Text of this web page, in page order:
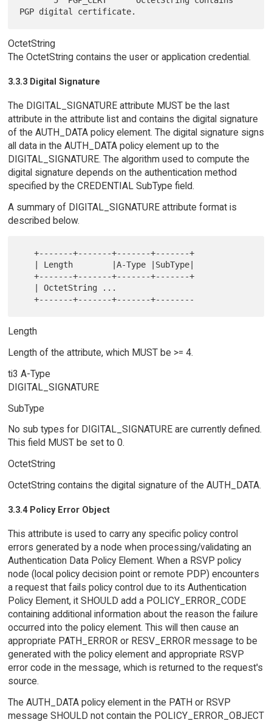
OctetString
The OctetString contains the user or application credential.
3.3.3 Digital Signature
The DIGITAL_SIGNATURE attribute MUST be the last
attribute in the attribute list and contains the digital signature
of the AUTH_DATA policy element. The digital signature signs
all data in the AUTH_DATA policy element up to the
DIGITAL_SIGNATURE. The algorithm used to compute the
digital signature depends on the authentication method
specified by the CREDENTIAL SubType field.
A summary of DIGITAL_SIGNATURE attribute format is
described below.
   +-------+-------+-------+-------+
   +-------+-------+-------+-------+
Length
Length of the attribute, which MUST be >= 4.
ti3 A-Type
DIGITAL_SIGNATURE
SubType
No sub types for DIGITAL_SIGNATURE are currently defined.
This field MUST be set to 0.
OctetString
OctetString contains the digital signature of the AUTH_DATA.
3.3.4 Policy Error Object
This attribute is used to carry any specific policy control
errors generated by a node when processing/validating an
Authentication Data Policy Element. When a RSVP policy
node (local policy decision point or remote PDP) encounters
a request that fails policy control due to its Authentication
Policy Element, it SHOULD add a POLICY_ERROR_CODE
containing additional information about the reason the failure
occurred into the policy element. This will then cause an
appropriate PATH_ERROR or RESV_ERROR message to be
generated with the policy element and appropriate RSVP
error code in the message, which is returned to the request's
source.
The AUTH_DATA policy element in the PATH or RSVP
message SHOULD not contain the POLICY_ERROR_OBJECT